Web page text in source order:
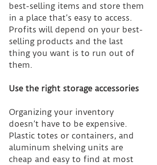
best-selling items and store them
in a place that’s easy to access.
Profits will depend on your best-
selling products and the last
thing you want is to run out of
them.
Use the right storage accessories
Organizing your inventory
doesn’t have to be expensive.
Plastic totes or containers, and
aluminum shelving units are
cheap and easy to find at most